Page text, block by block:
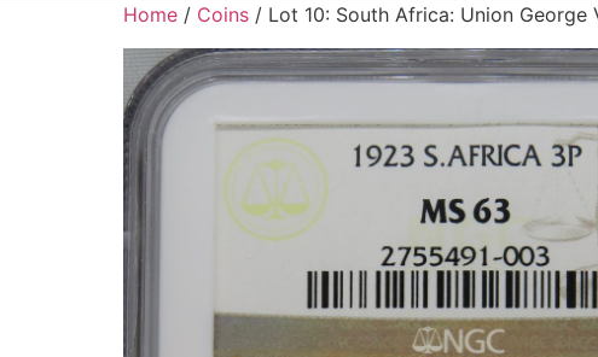
Home / Coins / Lot 10: South Africa: Union George